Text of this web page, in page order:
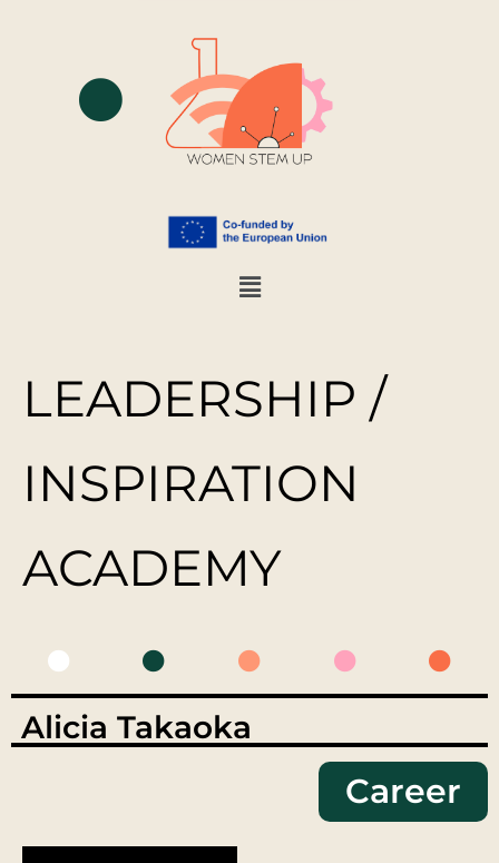
LEADERSHIP /
INSPIRATION
ACADEMY
Alicia Takaoka
Career